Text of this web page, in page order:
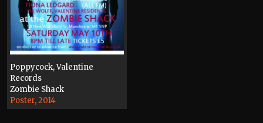
Poppycock, Valentine
Records
Zombie Shack
Poster, 2014